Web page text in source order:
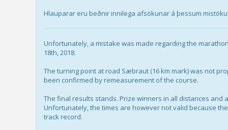
Hlauparar eru beðnir innilega afsökunar á þessum
Unfortunately, a mistake was made regarding the
18th, 2018.
The turning point at road Sæbraut (16 km mark) was not
been confirmed by remeasurement of the course.
The final results stands. Prize winners in all distances
Unfortunately, the times are however not valid because
track record.